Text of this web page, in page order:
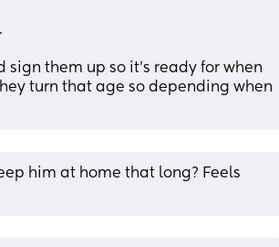
sign them up so it's ready for when
turn that age so depending when
him at home that long? Feels